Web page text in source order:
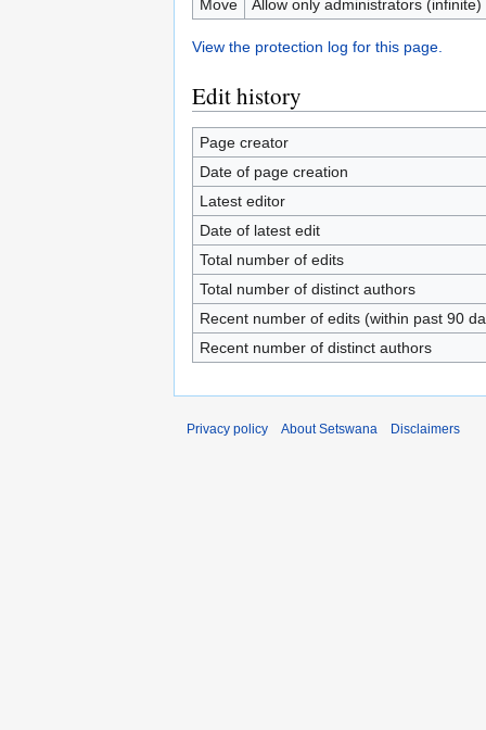
Move
Allow only administrators (infinite)
View the protection log for this page.
Edit history
Page creator
Date of page creation
Latest editor
Date of latest edit
Total number of edits
Total number of distinct authors
Recent number of edits (within past 90
Recent number of distinct authors
Privacy policy About Setswana Disclaimers